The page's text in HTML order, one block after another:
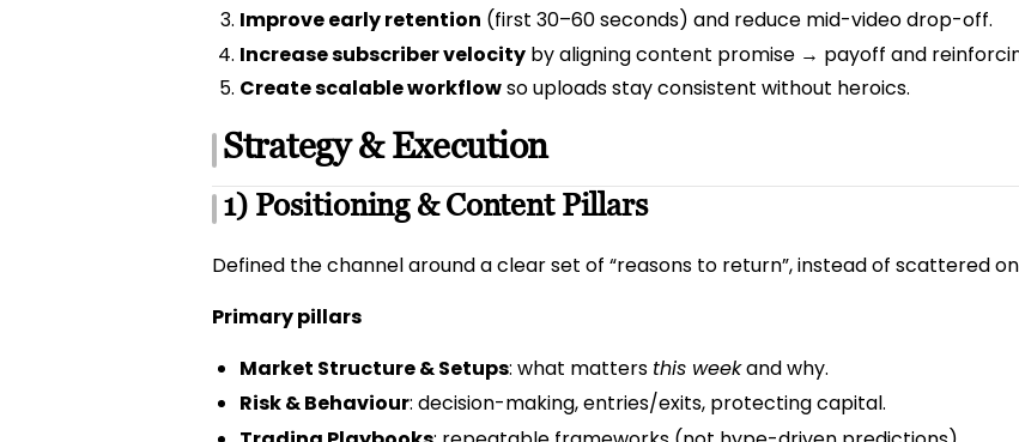
Improve early retention (first 30–60 seconds) and reduce mid-video drop-off.
Increase subscriber velocityby aligning content promise → payoff and
Create scalable workflowso uploads stay consistent without heroics.
Strategy & Execution
1) Positioning & Content Pillars
Defined the channel around a clear set of “reasons to return”, instead of scattered
Primary pillars
Market Structure & Setups: what matters this weekand why.
Risk & Behaviour: decision-making, entries/exits, protecting capital.